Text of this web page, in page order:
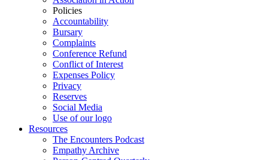
Policies
Accountability
Bursary
Complaints
Conference Refund
Conflict of Interest
Expenses Policy
Privacy
Reserves
Social Media
Use of our logo
Resources
The Encounters Podcast
Empathy Archive